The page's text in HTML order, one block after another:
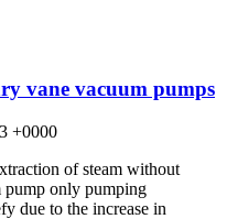
vane vacuum pumps
+0000
of steam without
only pumping
due to the increase in